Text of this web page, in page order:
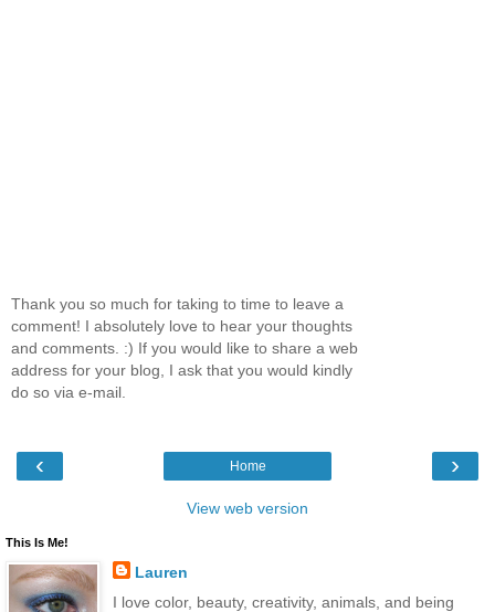
Thank you so much for taking to time to leave a
comment! I absolutely love to hear your thoughts
and comments. :) If you would like to share a web
address for your blog, I ask that you would kindly
do so via e-mail.
‹ ›
Home
View web version
This Is Me!
Lauren
I love color, beauty, creativity, animals, and being